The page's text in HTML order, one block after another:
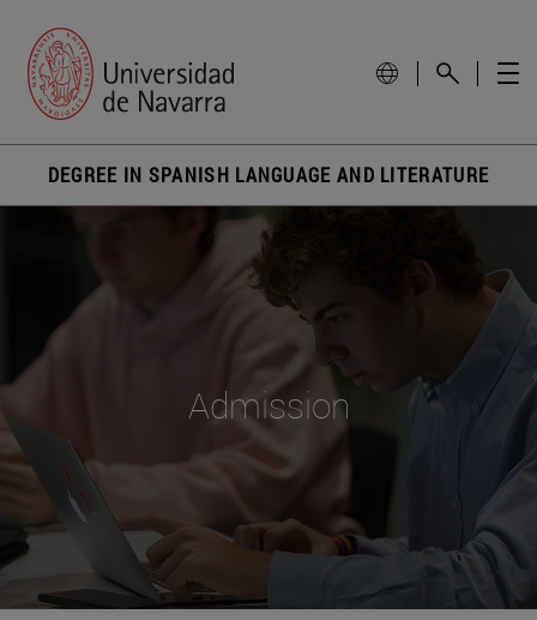
DEGREE IN SPANISH LANGUAGE AND LITERATURE
Admission